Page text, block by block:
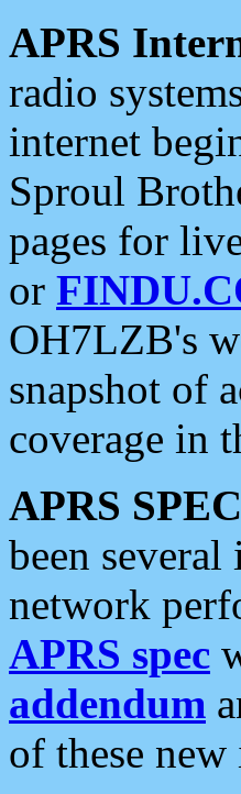
APRS
radio
internet
Sproul
pages for
or
OH7LZB's
snapshot of
coverage in
APRS
been
network
APRS spec
addendum
of these